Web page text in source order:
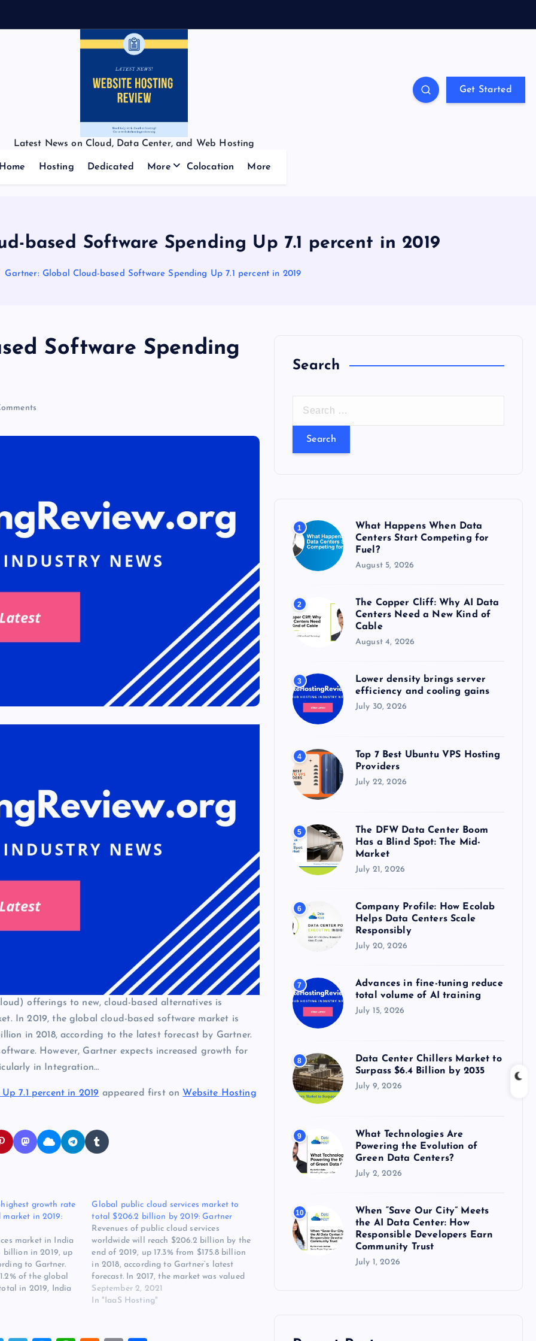
Latest News on Cloud, Data Center, and Web Hosting
Get Started
Home Hosting Dedicated More Colocation More
based Software Spending Up 7.1 percent in 2019
Gartner: Global Cloud-based Software Spending Up 7.1 percent in 2019
Software Spending
offerings to new, cloud-based alternatives is
In 2019, the global cloud-based software market is
in 2018, according to the latest forecast by Gartner.
However, Gartner expects increased growth for
in Integration…
7.1 percent in 2019 appeared first on Website Hosting
growth rate
in 2019:
market in India
billion in 2019, up
to Gartner.
of the global
in 2019, India
countries that
higher growth
Global public cloud services market to
total $206.2 billion by 2019: Gartner
Revenues of public cloud services
worldwide will reach $206.2 billion by the
end of 2019, up 17.3% from $175.8 billion
in 2018, according to Gartner’s latest
forecast. In 2017, the market was valued
at $145.3 billion, which is expected to grow
21% this year. Infrastructure as a service
September 2, 2021
In "IaaS Hosting"
Search
r
r
:
1
What Happens When Data
Centers Start Competing for
Fuel?
August 5, 2026
2
The Copper Cliff: Why AI Data
Centers Need a New Kind of
Cable
August 4, 2026
3
Lower density brings server
efficiency and cooling gains
July 30, 2026
4
Top 7 Best Ubuntu VPS Hosting
Providers
July 22, 2026
5
The DFW Data Center Boom
Has a Blind Spot: The Mid-
Market
July 21, 2026
6
Company Profile: How Ecolab
Helps Data Centers Scale
Responsibly
July 20, 2026
7
Advances in fine-tuning reduce
total volume of AI training
July 15, 2026
8
Data Center Chillers Market to
Surpass $6.4 Billion by 2035
July 9, 2026
9
What Technologies Are
Powering the Evolution of
Green Data Centers?
July 2, 2026
10
When “Save Our City” Meets
the AI Data Center: How
Responsible Developers Earn
Community Trust
July 1, 2026